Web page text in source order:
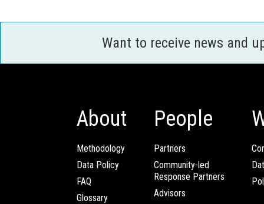
Want to receive news and
About
Methodology
Data Policy
FAQ
Glossary
People
Partners
Community-led
Response Partners
Advisors